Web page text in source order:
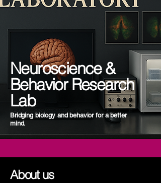
Neuroscience &
Behavior Research
Lab
Bridging biology and behavior for a better
mind.
About us